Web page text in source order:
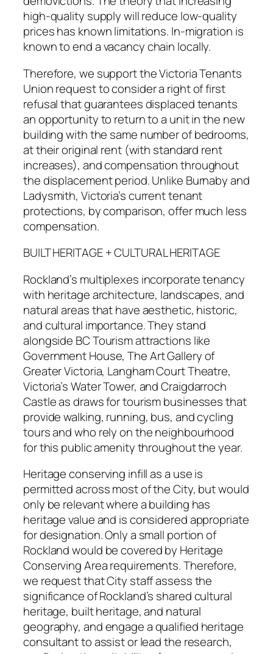
high-quality supply will reduce low-quality
prices has known limitations. In-migration is
known to end a vacancy chain locally.
Therefore, we support the Victoria Tenants
Union request to consider a right of first
refusal that guarantees displaced tenants
an opportunity to return to a unit in the new
building with the same number of bedrooms,
at their original rent (with standard rent
increases), and compensation throughout
the displacement period. Unlike Burnaby and
Ladysmith, Victoria’s current tenant
protections, by comparison, offer much less
compensation.
BUILT HERITAGE + CULTURAL HERITAGE
Rockland’s multiplexes incorporate tenancy
with heritage architecture, landscapes, and
natural areas that have aesthetic, historic,
and cultural importance. They stand
alongside BC Tourism attractions like
Government House, The Art Gallery of
Greater Victoria, Langham Court Theatre,
Victoria’s Water Tower, and Craigdarroch
Castle as draws for tourism businesses that
provide walking, running, bus, and cycling
tours and who rely on the neighbourhood
for this public amenity throughout the year.
Heritage conserving infill as a use is
permitted across most of the City, but would
only be relevant where a building has
heritage value and is considered appropriate
for designation. Only a small portion of
Rockland would be covered by Heritage
Conserving Area requirements. Therefore,
we request that City staff assess the
significance of Rockland’s shared cultural
heritage, built heritage, and natural
geography, and engage a qualified heritage
consultant to assist or lead the research,